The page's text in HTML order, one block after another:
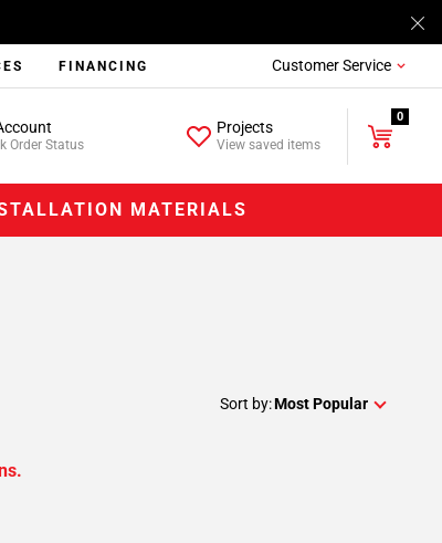
FINANCING Customer Service
Order Status
Projects
View saved items
0
MATERIALS
Sort by:Most Popular